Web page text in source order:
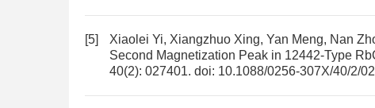
[5] Xiaolei Yi, Xiangzhuo Xing, Yan Meng, Nan
Second Magnetization Peak in 12442-Type
40(2): 027401. doi: 10.1088/0256-307X/40/2/